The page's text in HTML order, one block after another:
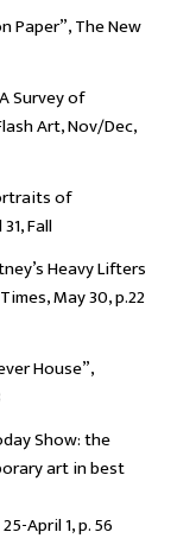
Paper”, The New
Survey of
Art, Nov/Dec,
of
Fall
Heavy Lifters
May 30, p.22
House”,
Show: the
art in best
April 1, p. 56